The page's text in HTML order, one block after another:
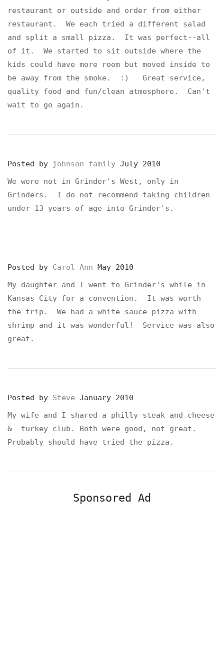
restaurant or outside and order from either
restaurant. We each tried a different salad
and split a small pizza. It was perfect--all
of it. We started to sit outside where the
kids could have more room but moved inside to
be away from the smoke. :) Great service,
quality food and fun/clean atmosphere. Can't
wait to go again.
Posted by johnson family July 2010
We were not in Grinder's West, only in
Grinders. I do not recommend taking children
under 13 years of age into Grinder's.
Posted by Carol Ann May 2010
My daughter and I went to Grinder's while in
Kansas City for a convention. It was worth
the trip. We had a white sauce pizza with
shrimp and it was wonderful! Service was also
great.
Posted by Steve January 2010
My wife and I shared a philly steak and cheese
& turkey club. Both were good, not great.
Probably should have tried the pizza.
Sponsored Ad